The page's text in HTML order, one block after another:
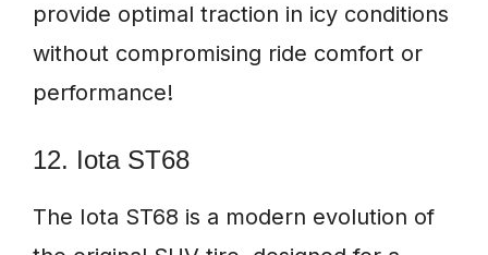
provide optimal traction in icy conditions
without compromising ride comfort or
performance!
12. Iota ST68
The Iota ST68 is a modern evolution of